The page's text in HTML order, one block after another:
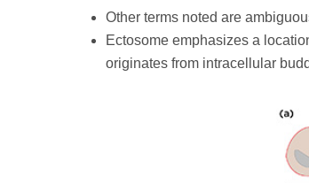
Other terms noted are
Ectosome emphasizes a
originates from intracellular